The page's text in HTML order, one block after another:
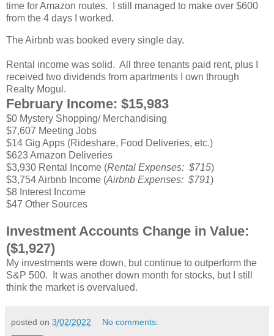
time for Amazon routes. I still managed to make over $600
from the 4 days I worked.
The Airbnb was booked every single day.
Rental income was solid. All three tenants paid rent, plus I
received two dividends from apartments I own through
Realty Mogul.
February Income: $15,983
$0 Mystery Shopping/ Merchandising
$7,607 Meeting Jobs
$14 Gig Apps (Rideshare, Food Deliveries, etc.)
$623 Amazon Deliveries
$3,930 Rental Income (Rental Expenses: $715)
$3,754 Airbnb Income (Airbnb Expenses: $791)
$8 Interest Income
$47 Other Sources
Investment Accounts Change in Value:
($1,927)
My investments were down, but continue to outperform the
S&P 500. It was another down month for stocks, but I still
think the market is overvalued.
posted on 3/02/2022 No comments: